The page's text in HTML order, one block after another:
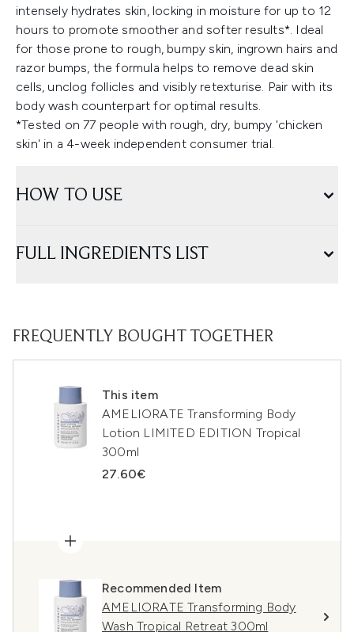
intensely hydrates skin, locking in moisture for up to 12
hours to promote smoother and softer results*. Ideal
for those prone to rough, bumpy skin, ingrown hairs and
razor bumps, the formula helps to remove dead skin
cells, unclog follicles and visibly retexturise. Pair with its
body wash counterpart for optimal results.
*Tested on 77 people with rough, dry, bumpy 'chicken
skin' in a 4-week independent consumer trial.
HOW TO USE
FULL INGREDIENTS LIST
FREQUENTLY BOUGHT TOGETHER
This item
AMELIORATE Transforming Body
Lotion LIMITED EDITION Tropical
300ml
27.60€
Recommended Item
AMELIORATE Transforming Body
Wash Tropical Retreat 300ml